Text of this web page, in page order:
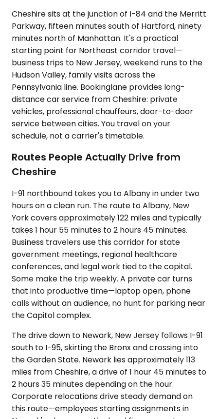
Cheshire sits at the junction of I-84 and the Merritt
Parkway, fifteen minutes south of Hartford, ninety
minutes north of Manhattan. It's a practical
starting point for Northeast corridor travel—
business trips to New Jersey, weekend runs to the
Hudson Valley, family visits across the
Pennsylvania line. Bookinglane provides long-
distance car service from Cheshire: private
vehicles, professional chauffeurs, door-to-door
service between cities. You travel on your
schedule, not a carrier's timetable.
Routes People Actually Drive from
Cheshire
I-91 northbound takes you to Albany in under two
hours on a clean run. The route to Albany, New
York covers approximately 122 miles and typically
takes 1 hour 55 minutes to 2 hours 45 minutes.
Business travelers use this corridor for state
government meetings, regional healthcare
conferences, and legal work tied to the capital.
Some make the trip weekly. A private car turns
that into productive time—laptop open, phone
calls without an audience, no hunt for parking near
the Capitol complex.
The drive down to Newark, New Jersey follows I-91
south to I-95, skirting the Bronx and crossing into
the Garden State. Newark lies approximately 113
miles from Cheshire, a drive of 1 hour 45 minutes to
2 hours 35 minutes depending on the hour.
Corporate relocations drive steady demand on
this route—employees starting assignments in